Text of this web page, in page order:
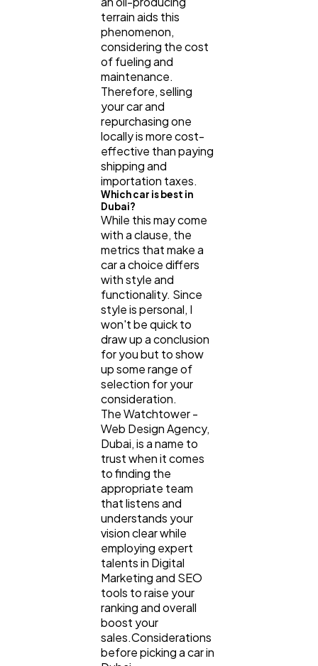
terrain aids this
phenomenon,
considering the cost
of fueling and
maintenance.
Therefore, selling
your car and
repurchasing one
locally is more cost-
effective than paying
shipping and
importation taxes.
Which car is best in
Dubai?
While this may come
with a clause, the
metrics that make a
car a choice differs
with style and
functionality. Since
style is personal, I
won't be quick to
draw up a conclusion
for you but to show
up some range of
selection for your
consideration.
The Watchtower -
Web Design Agency,
Dubai, is a name to
trust when it comes
to finding the
appropriate team
that listens and
understands your
vision clear while
employing expert
talents in Digital
Marketing and SEO
tools to raise your
ranking and overall
boost your
sales.Considerations
before picking a car in